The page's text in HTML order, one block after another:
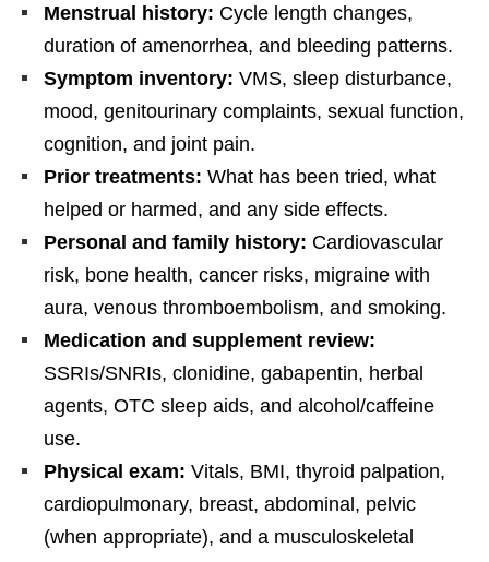
Menstrual history: Cycle length changes,
duration of amenorrhea, and bleeding patterns.
Symptom inventory: VMS, sleep disturbance,
mood, genitourinary complaints, sexual function,
cognition, and joint pain.
Prior treatments: What has been tried, what
helped or harmed, and any side effects.
Personal and family history: Cardiovascular
risk, bone health, cancer risks, migraine with
aura, venous thromboembolism, and smoking.
Medication and supplement review:
SSRIs/SNRIs, clonidine, gabapentin, herbal
agents, OTC sleep aids, and alcohol/caffeine
use.
Physical exam: Vitals, BMI, thyroid palpation,
cardiopulmonary, breast, abdominal, pelvic
(when appropriate), and a musculoskeletal